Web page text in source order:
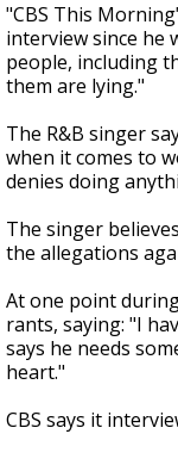
"CBS This
interview since he
people, including
them are lying."
The R&B singer
when it comes to
denies doing
The singer
the allegations
At one point
rants, saying: "I
says he needs
heart."
CBS says it